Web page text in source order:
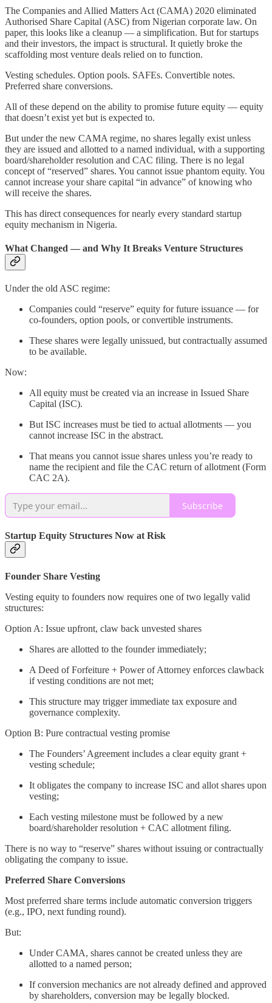
The Companies and Allied Matters Act (CAMA) 2020 eliminated
Authorised Share Capital (ASC) from Nigerian corporate law. On
paper, this looks like a cleanup — a simplification. But for startups
and their investors, the impact is structural. It quietly broke the
scaffolding most venture deals relied on to function.
Vesting schedules. Option pools. SAFEs. Convertible notes.
Preferred share conversions.
All of these depend on the ability to promise future equity — equity
that doesn’t exist yet but is expected to.
But under the new CAMA regime, no shares legally exist unless
they are issued and allotted to a named individual, with a supporting
board/shareholder resolution and CAC filing. There is no legal
concept of “reserved” shares. You cannot issue phantom equity. You
cannot increase your share capital “in advance” of knowing who
will receive the shares.
This has direct consequences for nearly every standard startup
equity mechanism in Nigeria.
What Changed — and Why It Breaks Venture Structures
Under the old ASC regime:
Companies could “reserve” equity for future issuance — for
co-founders, option pools, or convertible instruments.
These shares were legally unissued, but contractually assumed
to be available.
Now:
All equity must be created via an increase in Issued Share
Capital (ISC).
But ISC increases must be tied to actual allotments — you
cannot increase ISC in the abstract.
That means you cannot issue shares unless you’re ready to
name the recipient and file the CAC return of allotment (Form
CAC 2A).
Subscribe
Startup Equity Structures Now at Risk
Founder Share Vesting
Vesting equity to founders now requires one of two legally valid
structures:
Option A: Issue upfront, claw back unvested shares
Shares are allotted to the founder immediately;
A Deed of Forfeiture + Power of Attorney enforces clawback
if vesting conditions are not met;
This structure may trigger immediate tax exposure and
governance complexity.
Option B: Pure contractual vesting promise
The Founders’ Agreement includes a clear equity grant +
vesting schedule;
It obligates the company to increase ISC and allot shares upon
vesting;
Each vesting milestone must be followed by a new
board/shareholder resolution + CAC allotment filing.
There is no way to “reserve” shares without issuing or contractually
obligating the company to issue.
Preferred Share Conversions
Most preferred share terms include automatic conversion triggers
(e.g., IPO, next funding round).
But:
Under CAMA, shares cannot be created unless they are
allotted to a named person;
If conversion mechanics are not already defined and approved
by shareholders, conversion may be legally blocked.